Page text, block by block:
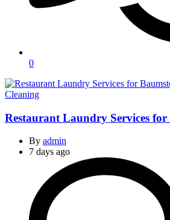
0
Categories
Cleaning
Restaurant Laundry Services
By admin
7 days ago